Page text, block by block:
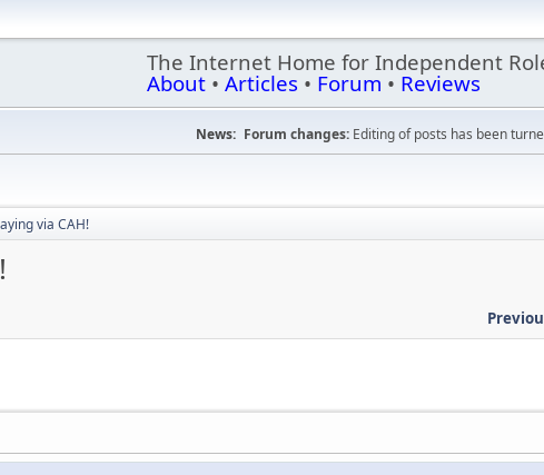
The Internet Home for Independent
About • Articles • Forum • Reviews
News: Forum changes: Editing of posts has been
via CAH!